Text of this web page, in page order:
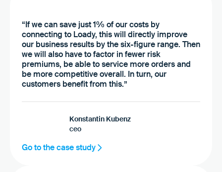
“If we can save just 1% of our costs by
connecting to Loady, this will directly improve
our business results by the six-figure range. Then
we will also have to factor in fewer risk
premiums, be able to service more orders and
be more competitive overall. In turn, our
customers benefit from this.”
Konstantin Kubenz
ceo
Go to the case study